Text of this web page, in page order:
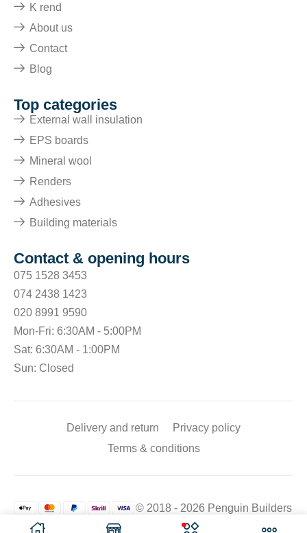
K rend
About us
Contact
Blog
Top categories
External wall insulation
EPS boards
Mineral wool
Renders
Adhesives
Building materials
Contact & opening hours
075 1528 3453
074 2438 1423
020 8991 9590
Mon-Fri: 6:30AM - 5:00PM
Sat: 6:30AM - 1:00PM
Sun: Closed
Delivery and return
Privacy policy
Terms & conditions
© 2018 - 2026 Penguin Builders
Merchant. All rights reserved.